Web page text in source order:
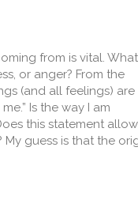
from is vital. What
or anger? From the
(and all feelings) are
Is the way I am
this statement
guess is that the